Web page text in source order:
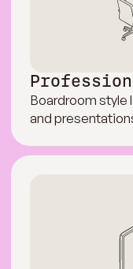
Boardroom style
and